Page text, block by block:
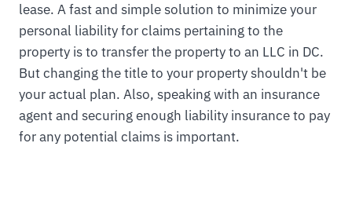
lease. A fast and simple solution to minimize your
personal liability for claims pertaining to the
property is to transfer the property to an LLC in DC.
But changing the title to your property shouldn't be
your actual plan. Also, speaking with an insurance
agent and securing enough liability insurance to pay
for any potential claims is important.